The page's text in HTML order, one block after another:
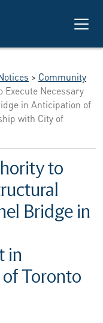
> Community
Necessary
in Anticipation of
with City of
to
Bridge in
in
Toronto